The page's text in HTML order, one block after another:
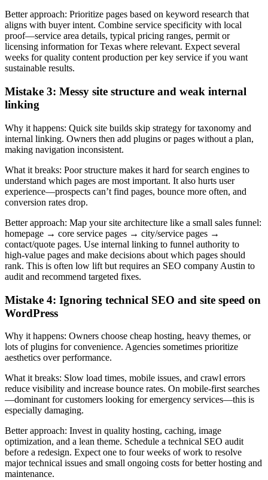
Better approach: Prioritize pages based on keyword research that
aligns with buyer intent. Combine service specificity with local
proof—service area details, typical pricing ranges, permit or
licensing information for Texas where relevant. Expect several
weeks for quality content production per key service if you want
sustainable results.
Mistake 3: Messy site structure and weak internal
linking
Why it happens: Quick site builds skip strategy for taxonomy and
internal linking. Owners then add plugins or pages without a plan,
making navigation inconsistent.
What it breaks: Poor structure makes it hard for search engines to
understand which pages are most important. It also hurts user
experience—prospects can’t find pages, bounce more often, and
conversion rates drop.
Better approach: Map your site architecture like a small sales funnel:
homepage → core service pages → city/service pages →
contact/quote pages. Use internal linking to funnel authority to
high‑value pages and make decisions about which pages should
rank. This is often low lift but requires an SEO company Austin to
audit and recommend targeted fixes.
Mistake 4: Ignoring technical SEO and site speed on
WordPress
Why it happens: Owners choose cheap hosting, heavy themes, or
lots of plugins for convenience. Agencies sometimes prioritize
aesthetics over performance.
What it breaks: Slow load times, mobile issues, and crawl errors
reduce visibility and increase bounce rates. On mobile-first searches
—dominant for customers looking for emergency services—this is
especially damaging.
Better approach: Invest in quality hosting, caching, image
optimization, and a lean theme. Schedule a technical SEO audit
before a redesign. Expect one to four weeks of work to resolve
major technical issues and small ongoing costs for better hosting and
maintenance.